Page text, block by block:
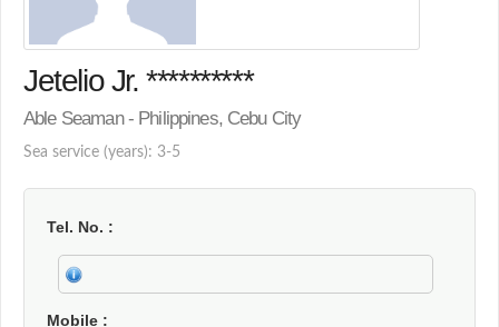
Jetelio Jr. **********
Able Seaman - Philippines, Cebu City
Sea service (years): 3-5
Tel. No.
Mobile